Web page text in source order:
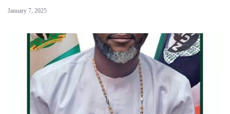
January 7, 2025